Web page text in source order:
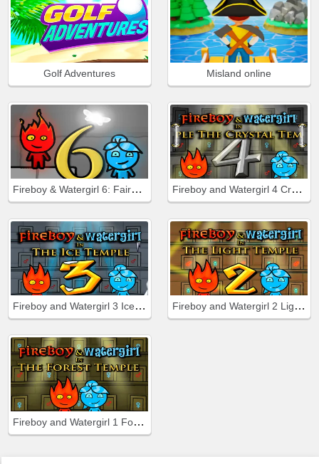
Golf Adventures Misland online
Fireboy & Watergirl 6: Fairy Tales Fireboy and Watergirl 4 Crystal Temple
Fireboy and Watergirl 3 Ice Temple Fireboy and Watergirl 2 Light Temple
Fireboy and Watergirl 1 Forest Temple